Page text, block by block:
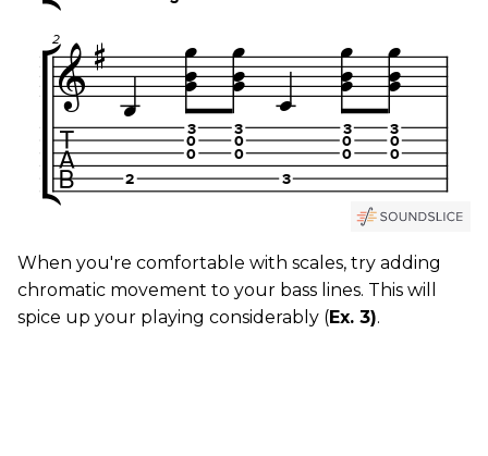
When you're comfortable with scales, try adding
chromatic movement to your bass lines. This will
spice up your playing considerably (Ex. 3).